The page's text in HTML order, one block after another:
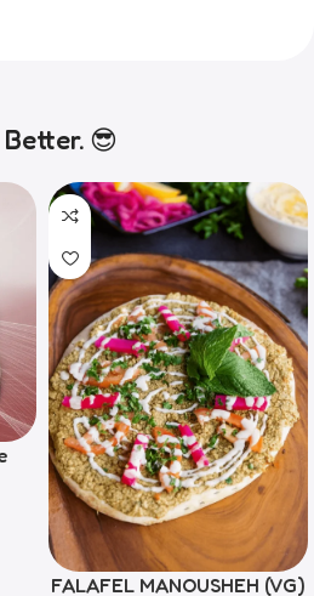
😎
FALAFEL MANOUSHEH (VG)